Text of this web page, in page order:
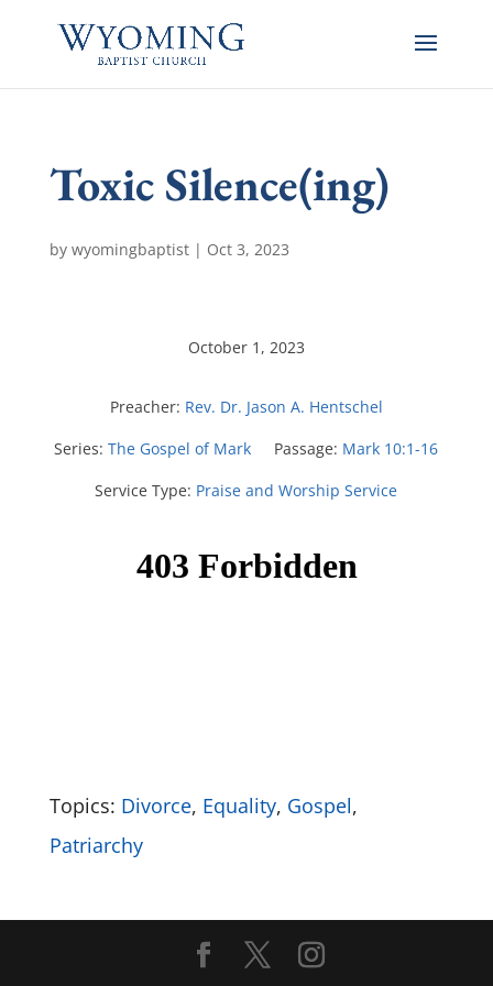
Toxic Silence(ing)
by wyomingbaptist| Oct 3, 2023
October 1, 2023
Preacher: Rev. Dr. Jason A. Hentschel
Series: The Gospel of Mark Passage: Mark 10:1-16
Service Type: Praise and Worship Service
Topics: Divorce, Equality, Gospel,
Patriarchy